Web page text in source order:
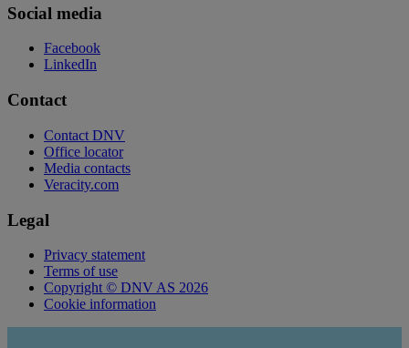
Social media
Facebook
LinkedIn
Contact
Contact DNV
Office locator
Media contacts
Veracity.com
Legal
Privacy statement
Terms of use
Copyright © DNV AS 2026
Cookie information